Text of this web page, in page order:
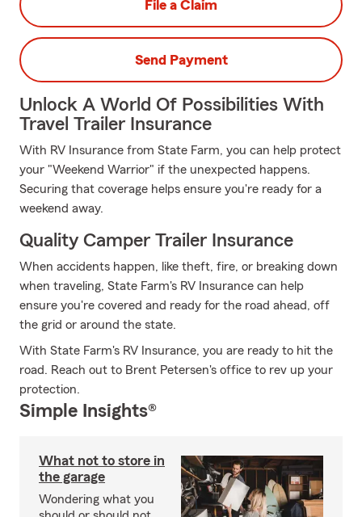
File a Claim
Send Payment
Unlock A World Of Possibilities With
Travel Trailer Insurance
With RV Insurance from State Farm, you can help protect
your "Weekend Warrior" if the unexpected happens.
Securing that coverage helps ensure you're ready for a
weekend away.
Quality Camper Trailer Insurance
When accidents happen, like theft, fire, or breaking down
when traveling, State Farm's RV Insurance can help
ensure you're covered and ready for the road ahead, off
the grid or around the state.
With State Farm's RV Insurance, you are ready to hit the
road. Reach out to Brent Petersen's office to rev up your
protection.
Simple Insights®
What not to store in
the garage
Wondering what you